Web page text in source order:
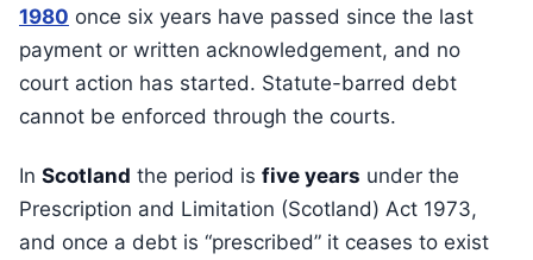
1980 once six years have passed since the last
payment or written acknowledgement, and no
court action has started. Statute-barred debt
cannot be enforced through the courts.
In Scotland the period is five years under the
Prescription and Limitation (Scotland) Act 1973,
and once a debt is “prescribed” it ceases to exist